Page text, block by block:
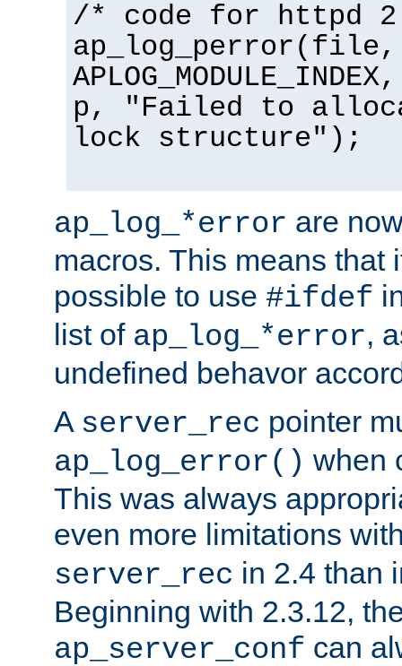
/* code for httpd
p, "Failed to
lock structure");
ap_log_*error are
macros. This means that
possible to use #ifdef
list of ap_log_*error,
undefined behavor
A server_rec pointer
ap_log_error() when
This was always
even more limitations
server_rec in 2.4 than
Beginning with 2.3.12,
ap_server_conf can